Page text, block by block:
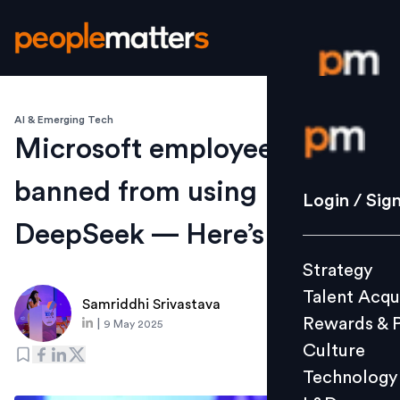
Login /
Strategy
Culture
L&D
Login /
Strategy
Talent
Rewards &
Culture
Technology
AI & Emerging Tech
Microsoft employees are
banned from using
DeepSeek — Here’s why
Samriddhi Srivastava
9 May 2025